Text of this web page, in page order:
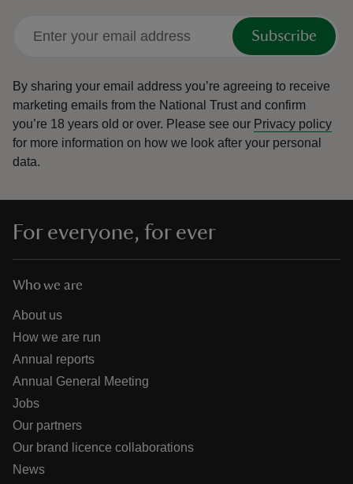
Subscribe
By sharing your email address you’re agreeing to receive
marketing emails from the National Trust and confirm
you’re 18 years old or over. Please see our Privacy policy
for more information on how we look after your personal
data.
For everyone, for ever
Who we are
About us
How we are run
Annual reports
Annual General Meeting
Jobs
Our partners
Our brand licence collaborations
News